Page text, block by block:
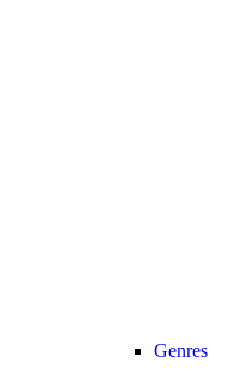
Genres